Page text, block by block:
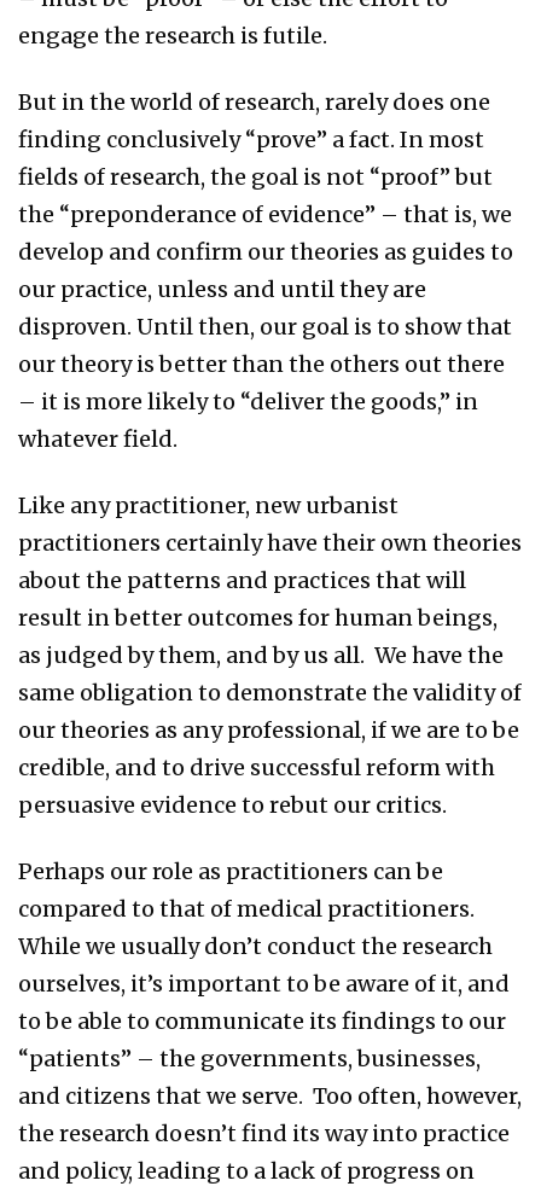
engage the research is futile.
But in the world of research, rarely does one
finding conclusively “prove” a fact. In most
fields of research, the goal is not “proof” but
the “preponderance of evidence” – that is, we
develop and confirm our theories as guides to
our practice, unless and until they are
disproven. Until then, our goal is to show that
our theory is better than the others out there
– it is more likely to “deliver the goods,” in
whatever field.
Like any practitioner, new urbanist
practitioners certainly have their own theories
about the patterns and practices that will
result in better outcomes for human beings,
as judged by them, and by us all. We have the
same obligation to demonstrate the validity of
our theories as any professional, if we are to be
credible, and to drive successful reform with
persuasive evidence to rebut our critics.
Perhaps our role as practitioners can be
compared to that of medical practitioners.
While we usually don’t conduct the research
ourselves, it’s important to be aware of it, and
to be able to communicate its findings to our
“patients” – the governments, businesses,
and citizens that we serve. Too often, however,
the research doesn’t find its way into practice
and policy, leading to a lack of progress on